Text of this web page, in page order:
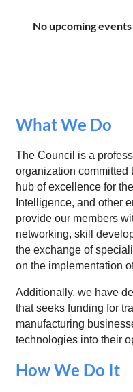
No upcoming events
What We Do
The Council is a
organization committed
hub of excellence for
Intelligence, and other
provide our members
networking, skill
the exchange of
on the implementation
Additionally, we have
that seeks funding for
manufacturing
technologies into their
How We Do It